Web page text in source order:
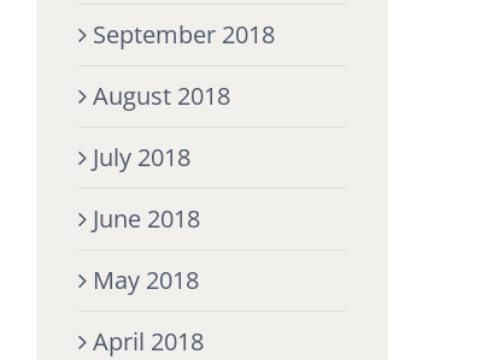
September 2018
August 2018
July 2018
June 2018
May 2018
April 2018